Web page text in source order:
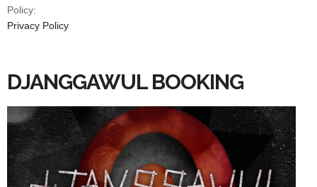
Policy:
Privacy Policy
DJANGGAWUL BOOKING